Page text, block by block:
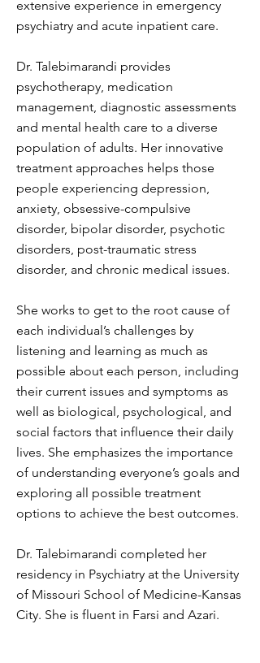
extensive experience in emergency
psychiatry and acute inpatient care.
Dr. Talebimarandi provides
psychotherapy, medication
management, diagnostic assessments
and mental health care to a diverse
population of adults. Her innovative
treatment approaches helps those
people experiencing depression,
anxiety, obsessive-compulsive
disorder, bipolar disorder, psychotic
disorders, post-traumatic stress
disorder, and chronic medical issues.
She works to get to the root cause of
each individual’s challenges by
listening and learning as much as
possible about each person, including
their current issues and symptoms as
well as biological, psychological, and
social factors that influence their daily
lives. She emphasizes the importance
of understanding everyone’s goals and
exploring all possible treatment
options to achieve the best outcomes.
Dr. Talebimarandi completed her
residency in Psychiatry at the University
of Missouri School of Medicine-Kansas
City. She is fluent in Farsi and Azari.